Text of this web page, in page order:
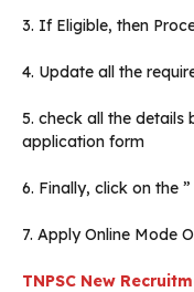
3. If Eligible, then
4. Update all the
5. check all the details
application form
6. Finally, click on the
7. Apply Online Mode
TNPSC New